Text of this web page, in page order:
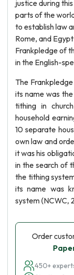
justice during
parts of the
to establish law
Rome, and
Frankpledge of
in the English-
The
its name was
tithing in
household
10 separate
own law and
it was his
in the search of
the tithing
its name was
system (NCWC,
Order
450+